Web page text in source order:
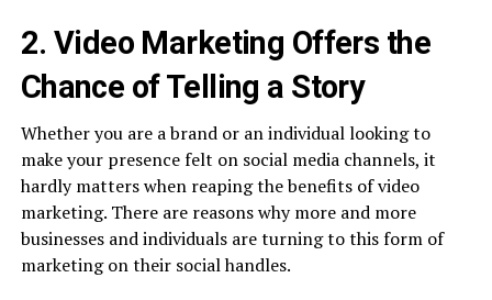
2. Video Marketing Offers the
Chance of Telling a Story
Whether you are a brand or an individual looking to
make your presence felt on social media channels, it
hardly matters when reaping the benefits of video
marketing. There are reasons why more and more
businesses and individuals are turning to this form of
marketing on their social handles.